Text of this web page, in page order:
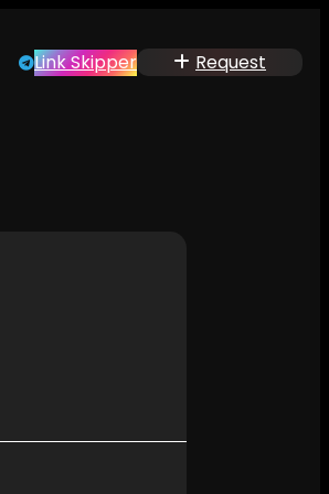
Link Skipper
Request